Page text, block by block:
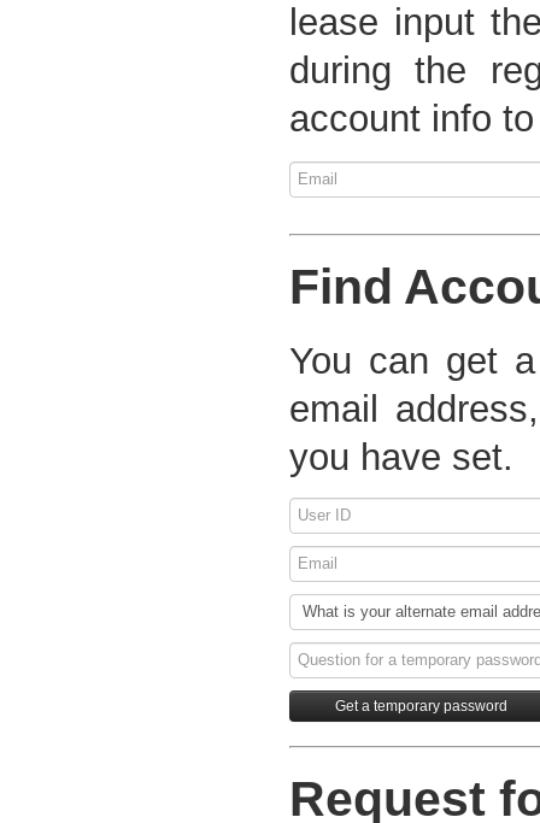
lease input
during the
account info
Find
You can get
email
you have set.
Request